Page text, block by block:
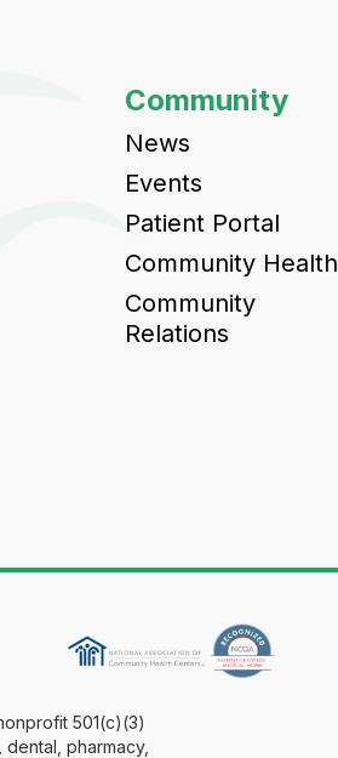
Community
News
Events
Patient Portal
Community Health
Community
Relations
501(c)(3)
pharmacy,